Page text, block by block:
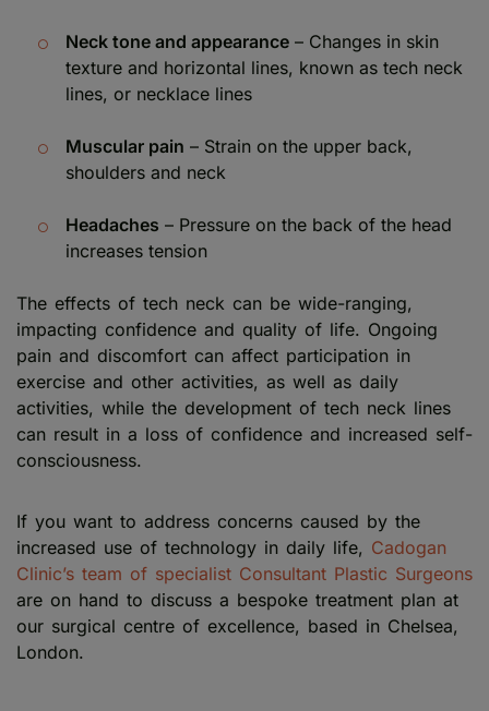
Neck tone and appearance – Changes in skin
texture and horizontal lines, known as tech neck
lines, or necklace lines
Muscular pain – Strain on the upper back,
shoulders and neck
Headaches – Pressure on the back of the head
increases tension
The effects of tech neck can be wide-ranging,
impacting confidence and quality of life. Ongoing
pain and discomfort can affect participation in
exercise and other activities, as well as daily
activities, while the development of tech neck lines
can result in a loss of confidence and increased self-
consciousness.
If you want to address concerns caused by the
increased use of technology in daily life, Cadogan
Clinic’s team of specialist Consultant Plastic Surgeons
are on hand to discuss a bespoke treatment plan at
our surgical centre of excellence, based in Chelsea,
London.